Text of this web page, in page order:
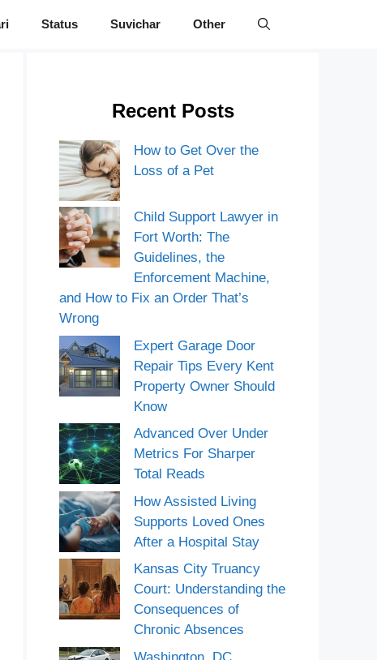
Status Suvichar Other
Recent Posts
How to Get Over the
Loss of a Pet
Child Support Lawyer in
Fort Worth: The
Guidelines, the
Enforcement Machine,
and How to Fix an Order That’s
Wrong
Expert Garage Door
Repair Tips Every Kent
Property Owner Should
Know
Advanced Over Under
Metrics For Sharper
Total Reads
How Assisted Living
Supports Loved Ones
After a Hospital Stay
Kansas City Truancy
Court: Understanding the
Consequences of
Chronic Absences
Washington, DC